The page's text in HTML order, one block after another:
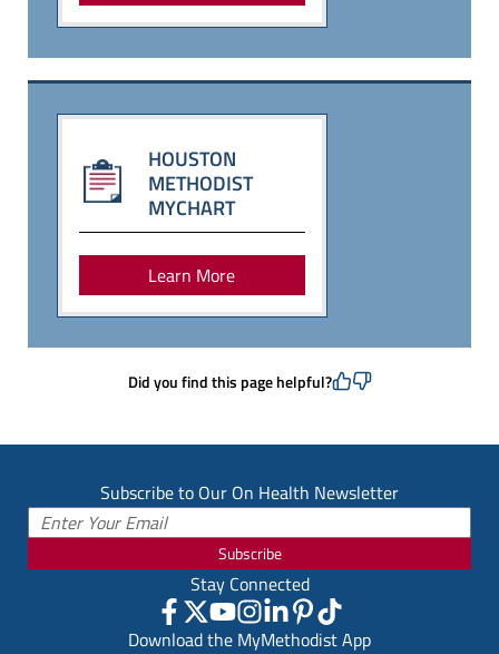
HOUSTON
METHODIST
MYCHART
Learn More
Did you find this page helpful?
Subscribe to Our On Health Newsletter
Subscribe
Stay Connected
Download the MyMethodist App